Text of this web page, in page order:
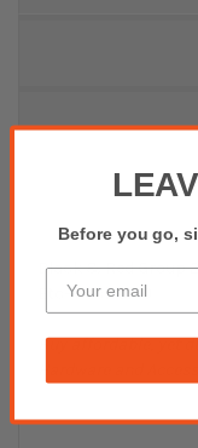
Black & Red Group
Etc- Pack of 10
Buy affordable, yet
Hardware and
Before you go,